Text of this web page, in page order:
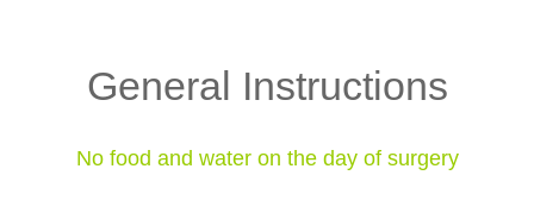
General Instructions
No food and water on the day of surgery